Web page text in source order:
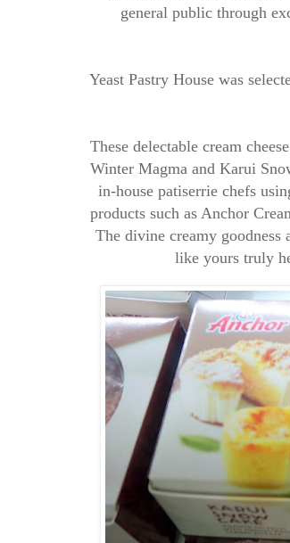
general public through
Yeast Pastry House was
These delectable cream
Winter Magma and Karui
in-house patiserrie chefs
products such as Anchor
The divine creamy
like yours truly